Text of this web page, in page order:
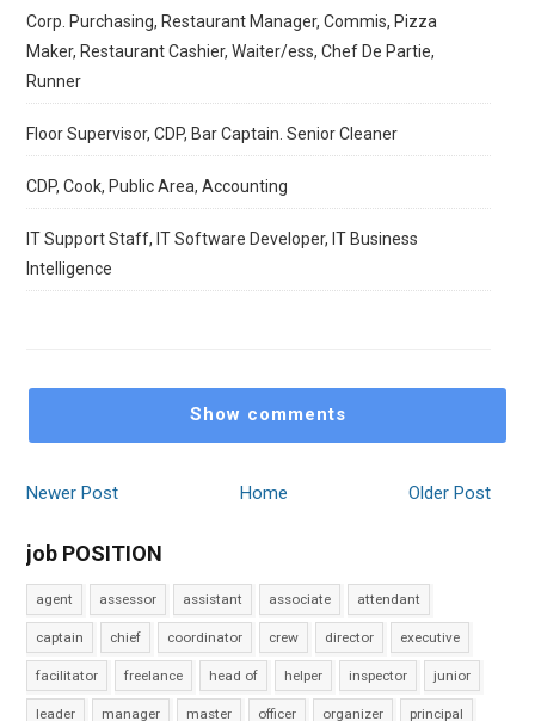
Corp. Purchasing, Restaurant Manager, Commis, Pizza
Maker, Restaurant Cashier, Waiter/ess, Chef De Partie,
Runner
Floor Supervisor, CDP, Bar Captain. Senior Cleaner
CDP, Cook, Public Area, Accounting
IT Support Staff, IT Software Developer, IT Business
Intelligence
Show comments
Newer Post Older Post
Home
job POSITION
agent assessor assistant associate attendant
captain chief coordinator crew director executive
facilitator freelance head of helper inspector junior
leader manager master officer organizer principal